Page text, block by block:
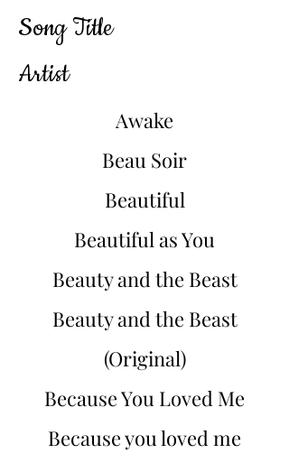
Song Title
Artist
Awake
Beau Soir
Beautiful
Beautiful as You
Beauty and the Beast
Beauty and the Beast
(Original)
Because You Loved Me
Because you loved me